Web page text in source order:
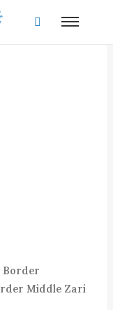
Border
Middle Zari